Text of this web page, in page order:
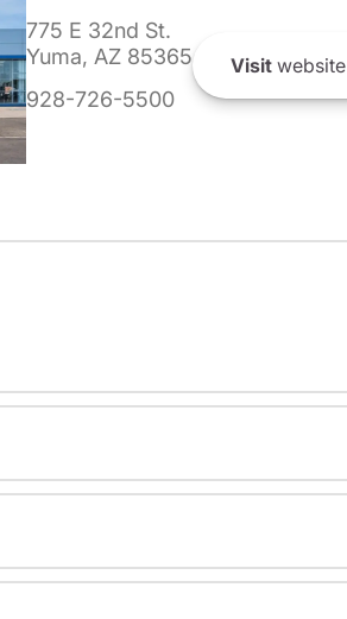
775 E 32nd St.
Yuma, AZ 85365
928-726-5500
Visitwebsite